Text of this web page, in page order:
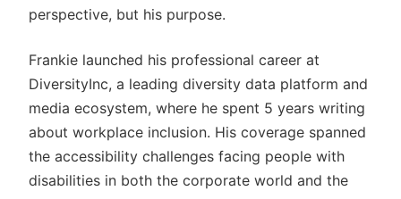
perspective, but his purpose.
Frankie launched his professional career at
DiversityInc, a leading diversity data platform and
media ecosystem, where he spent 5 years writing
about workplace inclusion. His coverage spanned
the accessibility challenges facing people with
disabilities in both the corporate world and the